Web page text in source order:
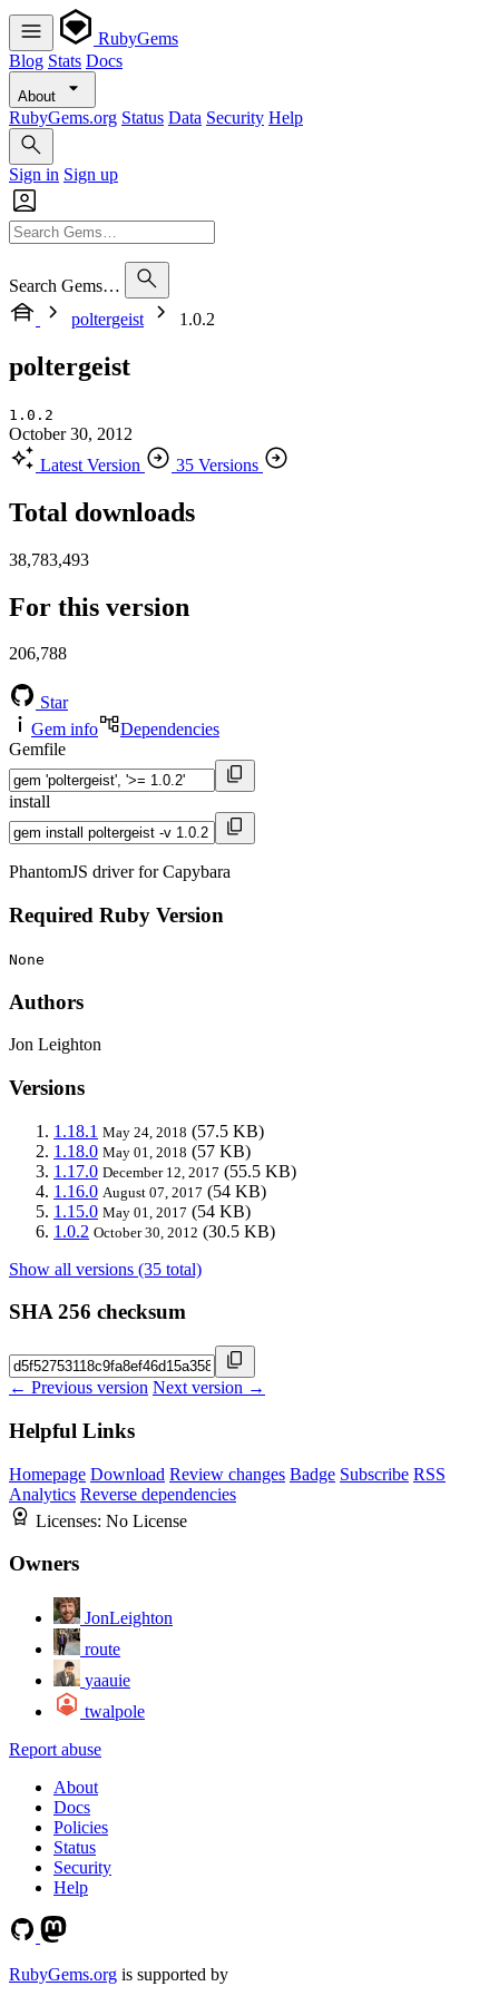
RubyGems
Blog Stats Docs
About
RubyGems.org Status Data Security Help
Sign in Sign up
Search Gems…
poltergeist
1.0.2
poltergeist
1.0.2
October 30, 2012
Latest Version
35 Versions
Total downloads
38,783,493
For this version
206,788
Star
Gem info
Dependencies
Gemfile
install
PhantomJS driver for Capybara
Required Ruby Version
None
Authors
Jon Leighton
Versions
1.18.1 May 24, 2018 (57.5 KB)
1.18.0 May 01, 2018 (57 KB)
1.17.0 December 12, 2017 (55.5 KB)
1.16.0 August 07, 2017 (54 KB)
1.15.0 May 01, 2017 (54 KB)
1.0.2 October 30, 2012 (30.5 KB)
Show all versions (35 total)
SHA 256 checksum
← Previous version Next version →
Helpful Links
Homepage Download Review changes Badge Subscribe RSS
Analytics Reverse dependencies
Licenses: No License
Owners
JonLeighton
route
yaauie
twalpole
Report abuse
About
Docs
Policies
Status
Security
Help
RubyGems.org is supported by